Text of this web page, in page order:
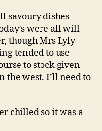
savoury dishes
were all will
though Mrs Lyly
tended to use
to stock given
the west. I’ll need to
chilled so it was a